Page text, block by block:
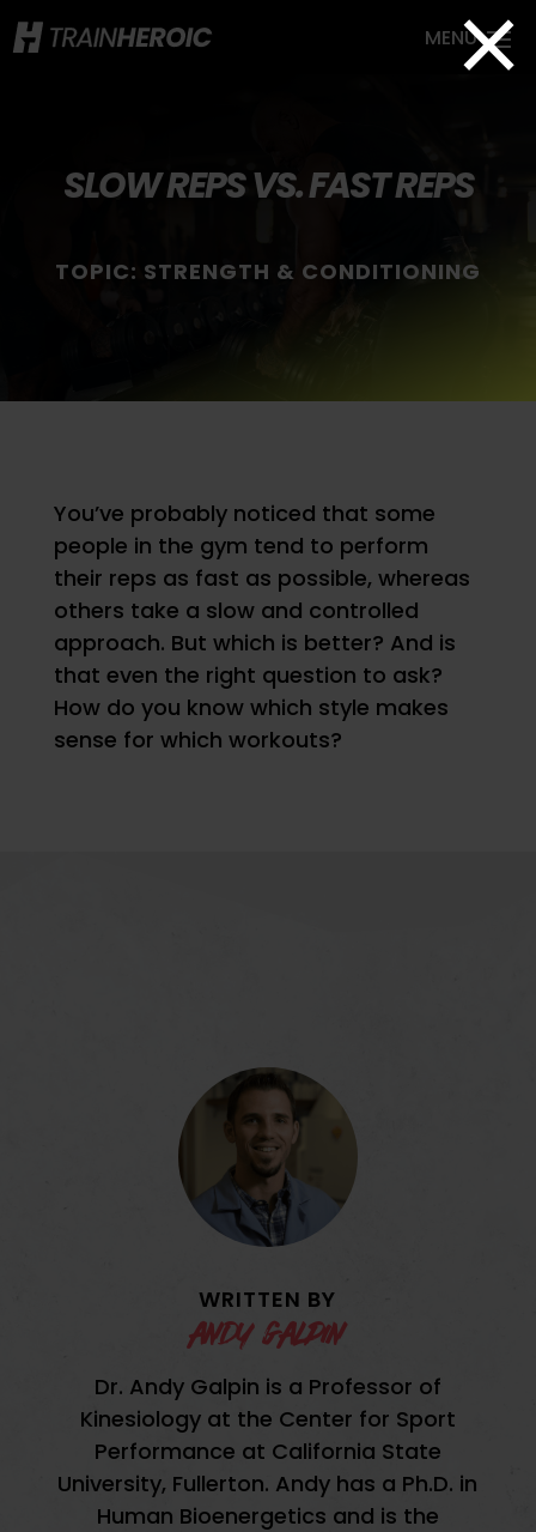
×
SLOW REPS VS. FAST REPS
TOPIC: STRENGTH & CONDITIONING
You’ve probably noticed that some
people in the gym tend to perform
their reps as fast as possible, whereas
others take a slow and controlled
approach. But which is better? And is
that even the right question to ask?
How do you know which style makes
sense for which workouts?
WRITTEN BY
andy galpin
Dr. Andy Galpin is a Professor of
Kinesiology at the Center for Sport
Performance at California State
University, Fullerton. Andy has a Ph.D. in
Human Bioenergetics and is the